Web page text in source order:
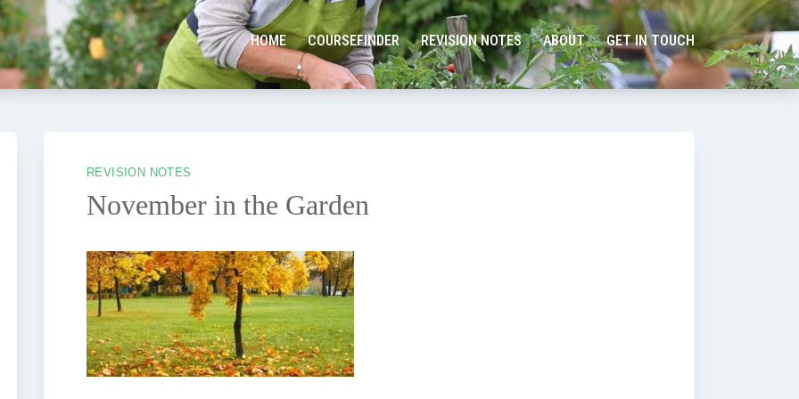
HOME COURSEFINDER REVISION NOTES ABOUT GET IN TOUCH
REVISION NOTES
November in the Garden